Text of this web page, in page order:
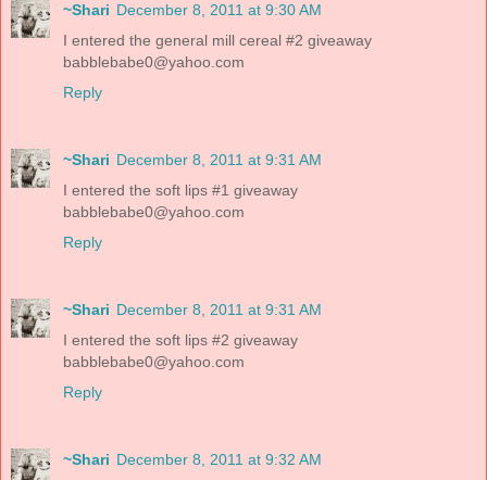
~Shari December 8, 2011 at 9:30 AM
I entered the general mill cereal #2 giveaway
babblebabe0@yahoo.com
Reply
~Shari December 8, 2011 at 9:31 AM
I entered the soft lips #1 giveaway
babblebabe0@yahoo.com
Reply
~Shari December 8, 2011 at 9:31 AM
I entered the soft lips #2 giveaway
babblebabe0@yahoo.com
Reply
~Shari December 8, 2011 at 9:32 AM